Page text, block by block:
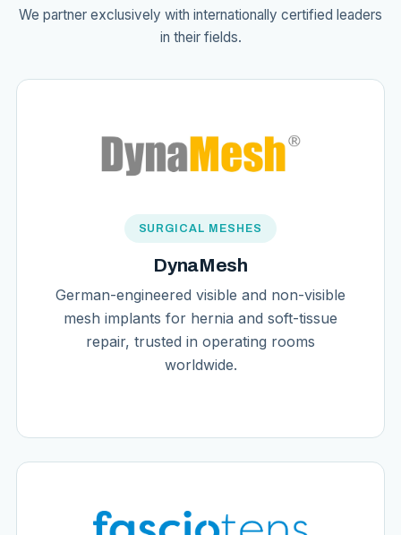
We partner exclusively with internationally certified leaders
in their fields.
SURGICAL MESHES
DynaMesh
German-engineered visible and non-visible
mesh implants for hernia and soft-tissue
repair, trusted in operating rooms
worldwide.